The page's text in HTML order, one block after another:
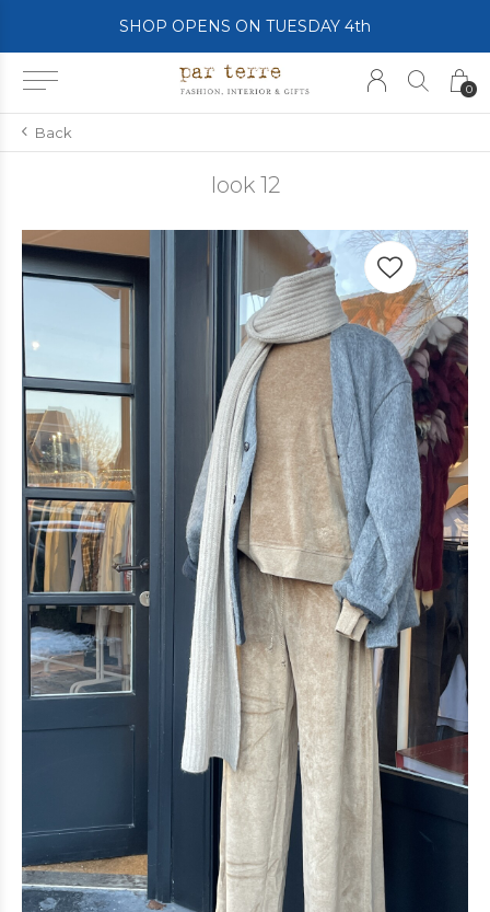
0
SHOP OPENS ON TUESDAY 4th
Back
look 12